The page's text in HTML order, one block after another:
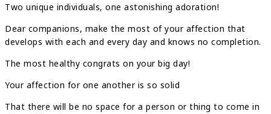
Two unique individuals, one astonishing adoration!
Dear companions, make the most of your affection that
develops with each and every day and knows no completion.
The most healthy congrats on your big day!
Your affection for one another is so solid
That there will be no space for a person or thing to come in